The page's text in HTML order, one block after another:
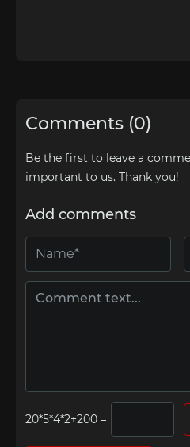
Comments (0)
Be the first to leave a
important to us. Thank you!
Add comments
=